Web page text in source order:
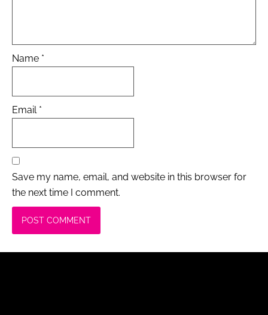
Name *
Email *
Save my name, email, and website in this browser for
the next time I comment.